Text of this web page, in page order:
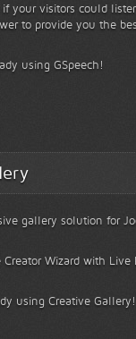
your visitors could
to provide you the
using GSpeech!
gallery solution for
Wizard with
using Creative Gallery!